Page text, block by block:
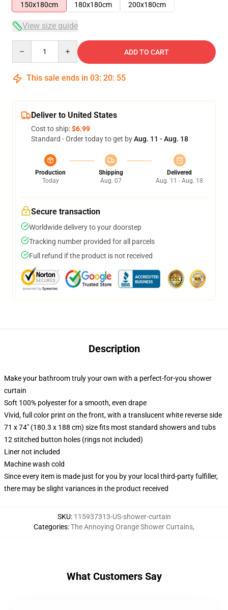
150x180cm
180x180cm 200x180cm
View size guide
ADD TO CART
This sale ends in 03: 20: 54
Deliver to United States
Cost to ship:$6.99
Standard - Order today to get byAug. 11 - Aug. 18
Production
Today
Shipping
Aug. 07
Delivered
Aug. 11 - Aug. 18
Secure transaction
Worldwide delivery to your doorstep
Tracking number provided for all parcels
Full refund if the product is not received
Description
Make your bathroom truly your own with a perfect-for-you shower
curtain
Soft 100% polyester for a smooth, even drape
Vivid, full color print on the front, with a translucent white reverse side
71 x 74" (180.3 x 188 cm) size fits most standard showers and tubs
12 stitched button holes (rings not included)
Liner not included
Machine wash cold
Since every item is made just for you by your local third-party fulfiller,
there may be slight variances in the product received
SKU: 115937313-US-shower-curtain
Categories:The Annoying Orange Shower Curtains,
What Customers Say